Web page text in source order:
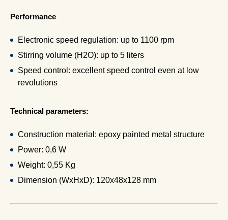
Performance
Electronic speed regulation: up to 1100 rpm
Stirring volume (H2O): up to 5 liters
Speed control: excellent speed control even at low
revolutions
Technical parameters:
Construction material: epoxy painted metal structure
Power: 0,6 W
Weight: 0,55 Kg
Dimension (WxHxD): 120x48x128 mm